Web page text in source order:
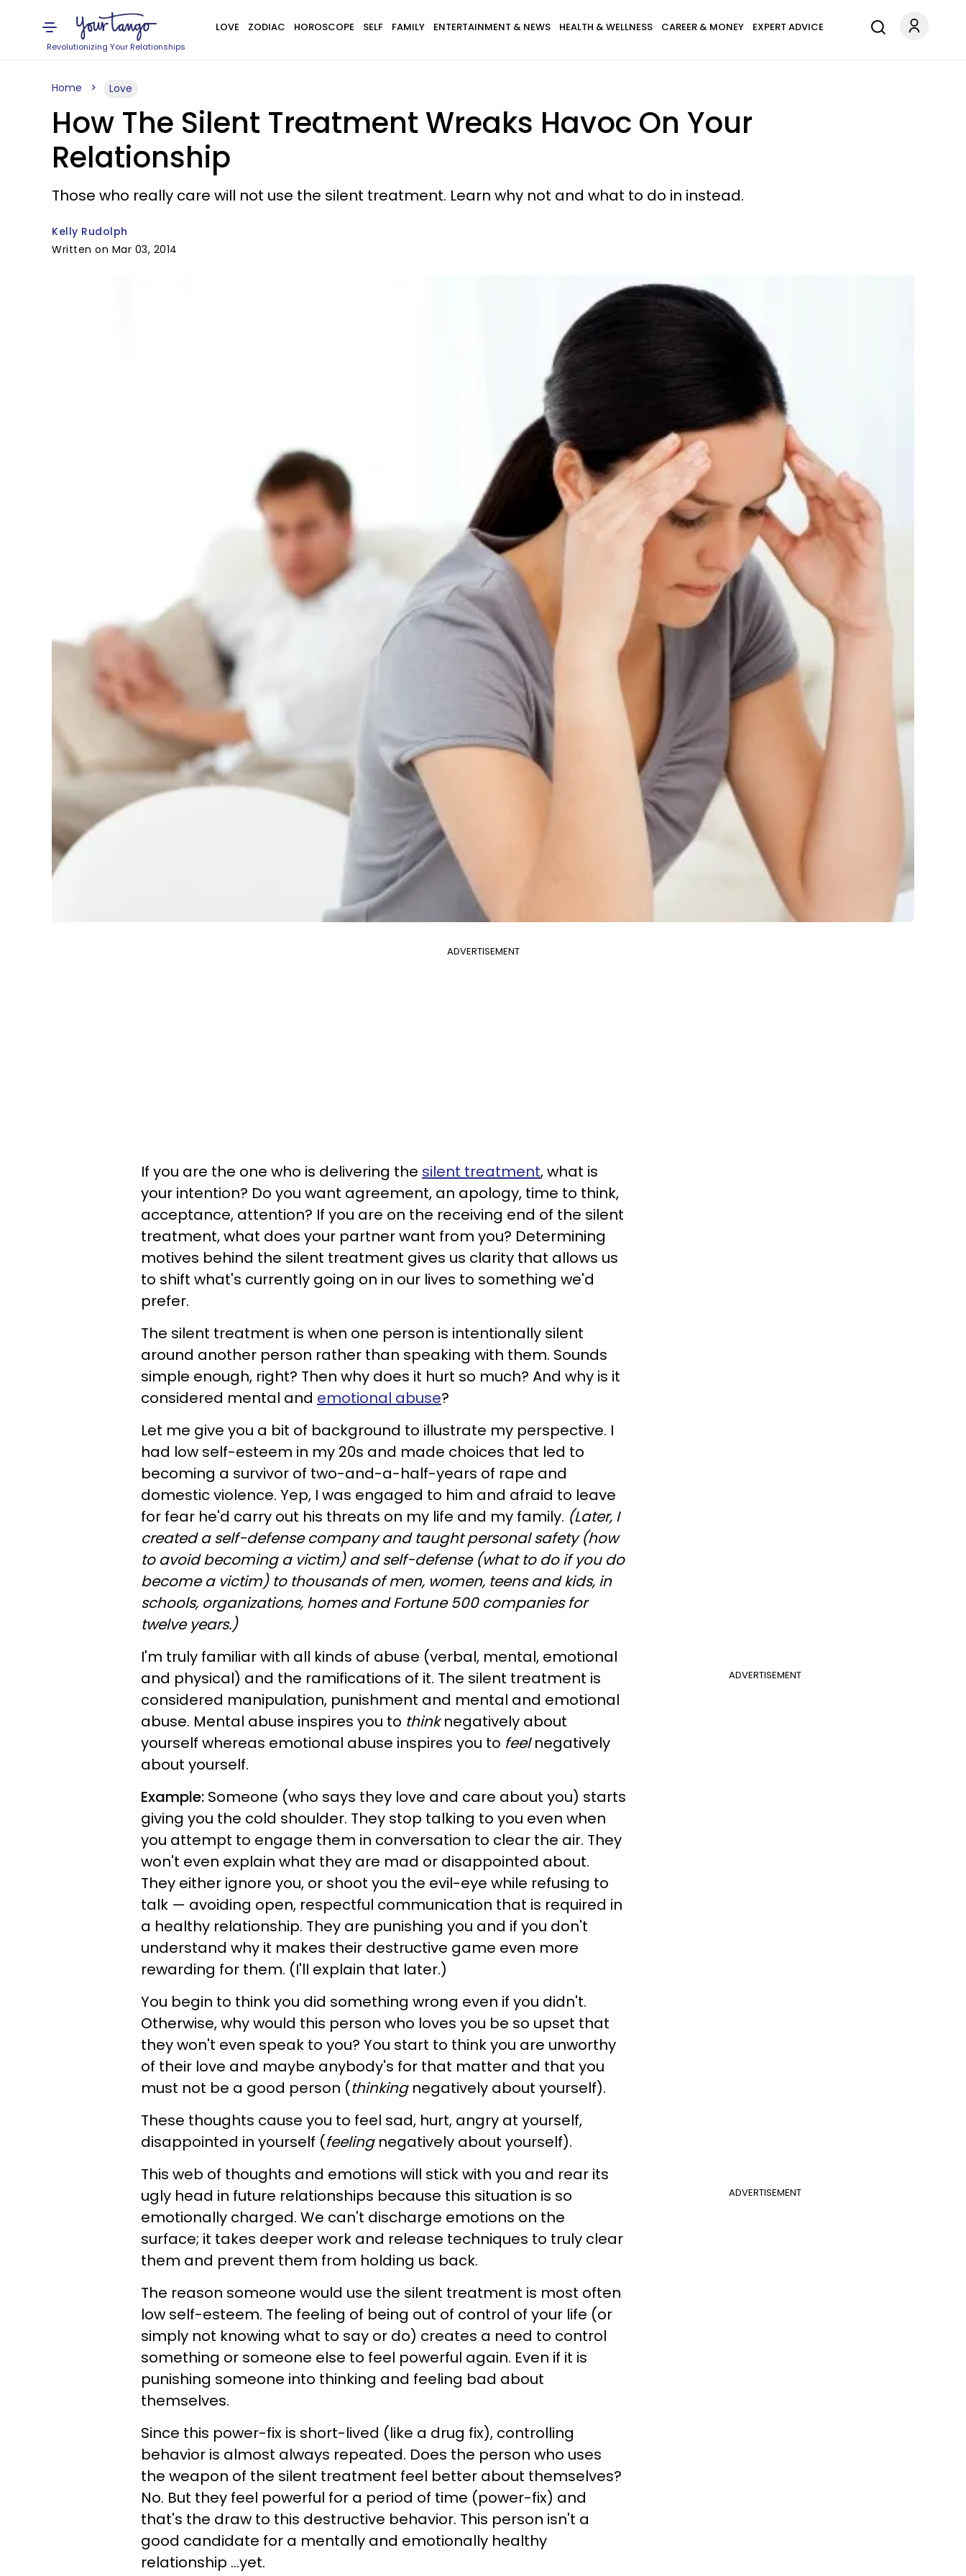
Revolutionizing Your Relationships
LOVE ZODIAC HOROSCOPE SELF FAMILY ENTERTAINMENT & NEWS HEALTH & WELLNESS CAREER & MONEY EXPERT ADVICE
Home Love
How The Silent Treatment Wreaks Havoc On Your
Relationship
Those who really care will not use the silent treatment. Learn why not and what to do in instead.
Kelly Rudolph
Written on Mar 03, 2014
ADVERTISEMENT
If you are the one who is delivering the silent treatment, what is
your intention? Do you want agreement, an apology, time to think,
acceptance, attention? If you are on the receiving end of the silent
treatment, what does your partner want from you? Determining
motives behind the silent treatment gives us clarity that allows us
to shift what's currently going on in our lives to something we'd
prefer.
The silent treatment is when one person is intentionally silent
around another person rather than speaking with them. Sounds
simple enough, right? Then why does it hurt so much? And why is it
considered mental and emotional abuse?
Let me give you a bit of background to illustrate my perspective. I
had low self-esteem in my 20s and made choices that led to
becoming a survivor of two-and-a-half-years of rape and
domestic violence. Yep, I was engaged to him and afraid to leave
for fear he'd carry out his threats on my life and my family. (Later, I
created a self-defense company and taught personal safety (how
to avoid becoming a victim) and self-defense (what to do if you do
become a victim) to thousands of men, women, teens and kids, in
schools, organizations, homes and Fortune 500 companies for
twelve years.)
ADVERTISEMENT
I'm truly familiar with all kinds of abuse (verbal, mental, emotional
and physical) and the ramifications of it. The silent treatment is
considered manipulation, punishment and mental and emotional
abuse. Mental abuse inspires you to thinknegatively about
yourself whereas emotional abuse inspires you to feelnegatively
about yourself.
Example: Someone (who says they love and care about you) starts
giving you the cold shoulder. They stop talking to you even when
you attempt to engage them in conversation to clear the air. They
won't even explain what they are mad or disappointed about.
They either ignore you, or shoot you the evil-eye while refusing to
talk — avoiding open, respectful communication that is required in
a healthy relationship. They are punishing you and if you don't
understand why it makes their destructive game even more
rewarding for them. (I'll explain that later.)
You begin to think you did something wrong even if you didn't.
Otherwise, why would this person who loves you be so upset that
they won't even speak to you? You start to think you are unworthy
of their love and maybe anybody's for that matter and that you
must not be a good person (thinkingnegatively about yourself).
These thoughts cause you to feel sad, hurt, angry at yourself,
disappointed in yourself (feelingnegatively about yourself).
ADVERTISEMENT
This web of thoughts and emotions will stick with you and rear its
ugly head in future relationships because this situation is so
emotionally charged. We can't discharge emotions on the
surface; it takes deeper work and release techniques to truly clear
them and prevent them from holding us back.
The reason someone would use the silent treatment is most often
low self-esteem. The feeling of being out of control of your life (or
simply not knowing what to say or do) creates a need to control
something or someone else to feel powerful again. Even if it is
punishing someone into thinking and feeling bad about
themselves.
Since this power-fix is short-lived (like a drug fix), controlling
behavior is almost always repeated. Does the person who uses
the weapon of the silent treatment feel better about themselves?
No. But they feel powerful for a period of time (power-fix) and
that's the draw to this destructive behavior. This person isn't a
good candidate for a mentally and emotionally healthy
relationship ...yet.